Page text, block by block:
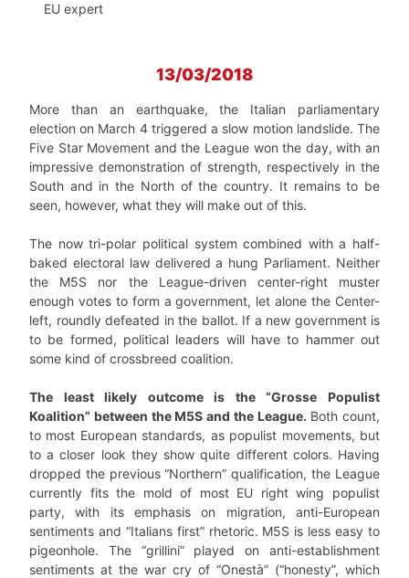
EU expert
13/03/2018
More than an earthquake, the Italian parliamentary
election on March 4 triggered a slow motion landslide. The
Five Star Movement and the League won the day, with an
impressive demonstration of strength, respectively in the
South and in the North of the country. It remains to be
seen, however, what they will make out of this.
The now tri-polar political system combined with a half-
baked electoral law delivered a hung Parliament. Neither
the M5S nor the League-driven center-right muster
enough votes to form a government, let alone the Center-
left, roundly defeated in the ballot. If a new government is
to be formed, political leaders will have to hammer out
some kind of crossbreed coalition.
The least likely outcome is the “Grosse Populist
Koalition” between the M5S and the League. Both count,
to most European standards, as populist movements, but
to a closer look they show quite different colors. Having
dropped the previous “Northern” qualification, the League
currently fits the mold of most EU right wing populist
party, with its emphasis on migration, anti-European
sentiments and “Italians first” rhetoric. M5S is less easy to
pigeonhole. The “grillini” played on anti-establishment
sentiments at the war cry of “Onestà” (“honesty”, which